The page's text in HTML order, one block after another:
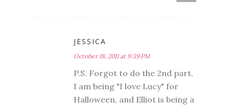
JESSICA
October 18, 2011 at 9:39 PM
P.S. Forgot to do the 2nd part.
I am being "I love Lucy" for
Halloween, and Elliot is being a